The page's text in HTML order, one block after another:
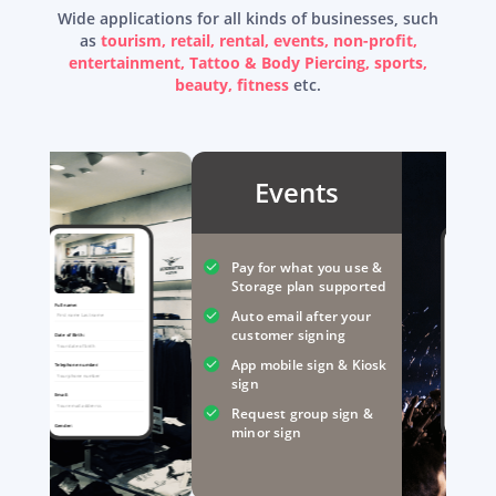
Wide applications for all kinds of businesses, such
as tourism, retail, rental, events, non-profit,
entertainment, Tattoo & Body Piercing, sports,
beauty, fitness etc.
Events
Pay for what you use &
Storage plan supported
Auto email after your
customer signing
App mobile sign & Kiosk
sign
Request group sign &
minor sign
First name Last name
Date of Birth:
Telephone number: